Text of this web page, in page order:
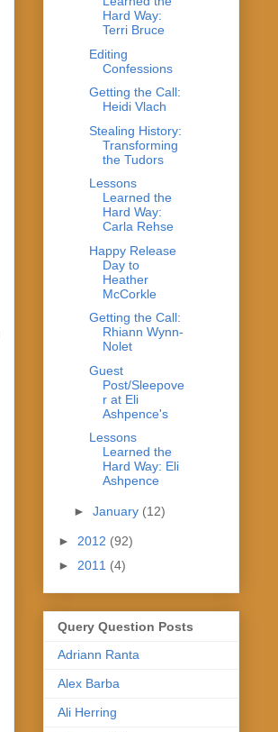
Hard Way:
Terri Bruce
Editing
Confessions
Getting the Call:
Heidi Vlach
Stealing History:
Transforming
the Tudors
Lessons
Learned the
Hard Way:
Carla Rehse
Happy Release
Day to
Heather
McCorkle
Getting the Call:
Rhiann Wynn-
Nolet
Guest
Post/Sleepove
r at Eli
Ashpence's
Lessons
Learned the
Hard Way: Eli
Ashpence
► January (12)
► 2012 (92)
► 2011 (4)
Query Question Posts
Adriann Ranta
Alex Barba
Ali Herring